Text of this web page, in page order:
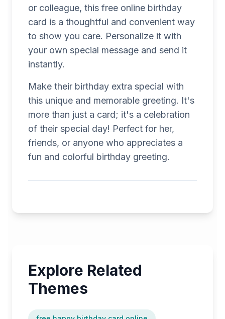
or colleague, this free online birthday
card is a thoughtful and convenient way
to show you care. Personalize it with
your own special message and send it
instantly.
Make their birthday extra special with
this unique and memorable greeting. It's
more than just a card; it's a celebration
of their special day! Perfect for her,
friends, or anyone who appreciates a
fun and colorful birthday greeting.
Explore Related
Themes